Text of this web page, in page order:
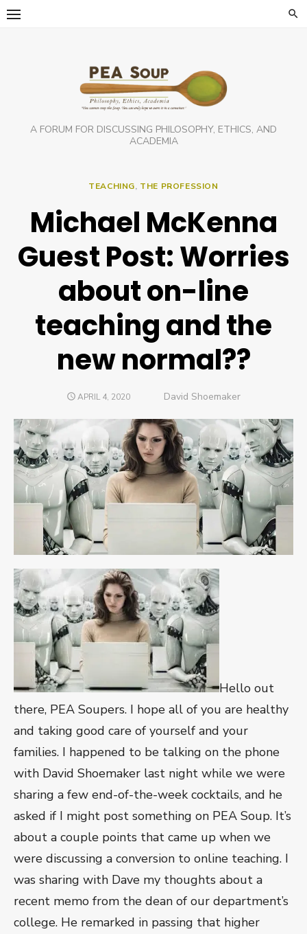
Skip
A FORUM FOR DISCUSSING PHILOSOPHY, ETHICS, AND
ACADEMIA
TEACHING, THE PROFESSION
Michael McKenna
Guest Post: Worries
about on-line
teaching and the
new normal??
POSTED
APRIL 4, 2020 Author
David Shoemaker
Hello out
there, PEA Soupers. I hope all of you are healthy
and taking good care of yourself and your
families. I happened to be talking on the phone
with David Shoemaker last night while we were
sharing a few end-of-the-week cocktails, and he
asked if I might post something on PEA Soup. It’s
about a couple points that came up when we
were discussing a conversion to online teaching. I
was sharing with Dave my thoughts about a
recent memo from the dean of our department’s
college. He remarked in passing that higher